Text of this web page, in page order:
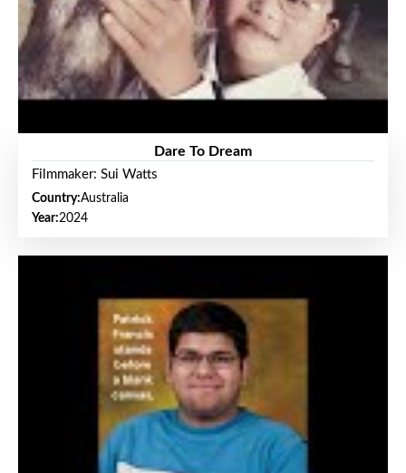
Dare To Dream
Filmmaker: Sui Watts
Country:Australia
Year:2024